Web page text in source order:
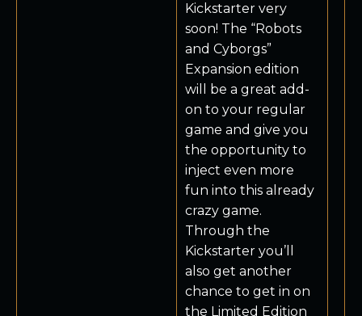
Kickstarter very
soon! The “Robots
and Cyborgs”
Expansion edition
will be a great add-
on to your regular
game and give you
the opportunity to
inject even more
fun into this already
crazy game.
Through the
Kickstarter you’ll
also get another
chance to get in on
the Limited Edition